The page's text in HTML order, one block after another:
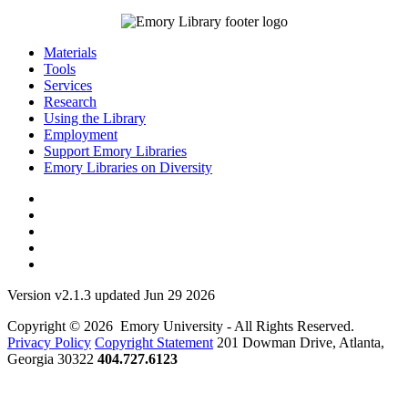
Materials
Tools
Services
Research
Using the Library
Employment
Support Emory Libraries
Emory Libraries on Diversity
Version v2.1.3 updated Jun 29 2026
Copyright © 2026 Emory University - All Rights Reserved.
Privacy Policy Copyright Statement 201 Dowman Drive, Atlanta,
Georgia 30322 404.727.6123